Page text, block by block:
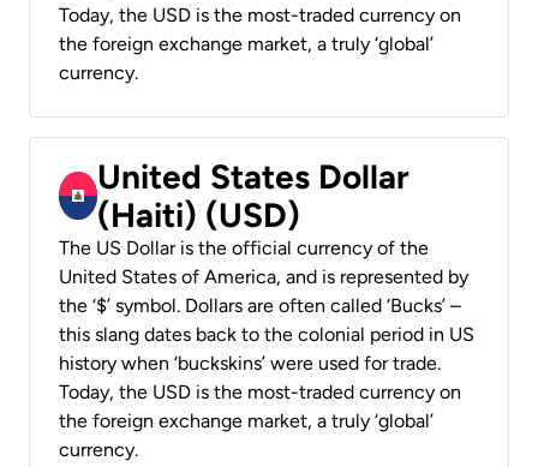
Today, the USD is the most-traded currency on
the foreign exchange market, a truly ‘global’
currency.
United States Dollar
(Haiti) (USD)
The US Dollar is the official currency of the
United States of America, and is represented by
the ‘$’ symbol. Dollars are often called ‘Bucks’ –
this slang dates back to the colonial period in US
history when ‘buckskins’ were used for trade.
Today, the USD is the most-traded currency on
the foreign exchange market, a truly ‘global’
currency.